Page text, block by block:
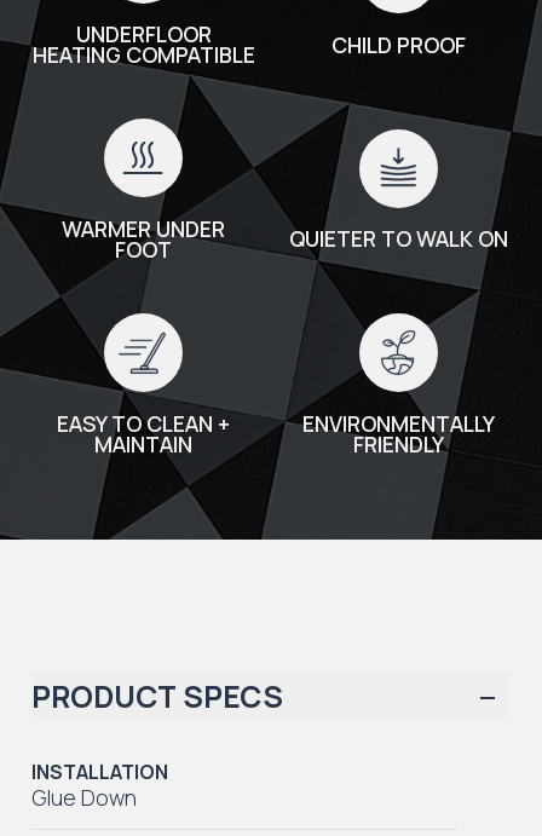
UNDERFLOOR
HEATING COMPATIBLE CHILD PROOF
WARMER UNDER
FOOT QUIETER TO WALK ON
EASY TO CLEAN +
MAINTAIN
ENVIRONMENTALLY
FRIENDLY
PRODUCT SPECS
INSTALLATION
Glue Down